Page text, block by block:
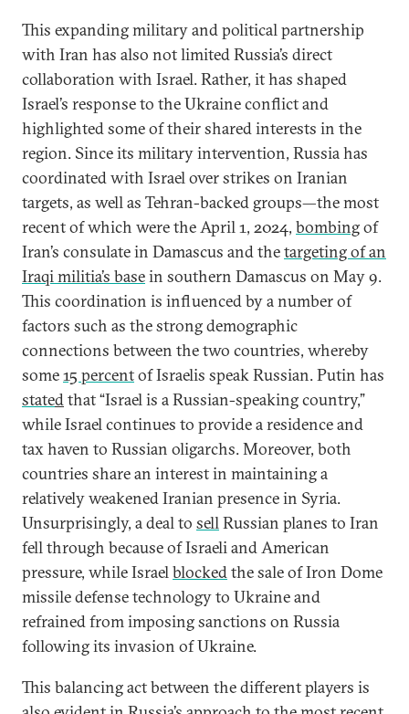
This expanding military and political partnership
with Iran has also not limited Russia’s direct
collaboration with Israel. Rather, it has shaped
Israel’s response to the Ukraine conflict and
highlighted some of their shared interests in the
region. Since its military intervention, Russia has
coordinated with Israel over strikes on Iranian
targets, as well as Tehran-backed groups—the most
recent of which were the April 1, 2024, bombingof
Iran’s consulate in Damascus and thetargeting of an
Iraqi militia’s basein southern Damascus on May 9.
This coordination is influenced by a number of
factors such as the strong demographic
connections between the two countries, whereby
some15 percentof Israelis speak Russian. Putin has
statedthat “Israel is a Russian-speaking country,”
while Israel continues to provide a residence and
tax haven to Russian oligarchs. Moreover, both
countries share an interest in maintaining a
relatively weakened Iranian presence in Syria.
Unsurprisingly, a deal to sellRussian planes to Iran
fell through because of Israeli and American
pressure, while Israelblockedthe sale of Iron Dome
missile defense technology to Ukraine and
refrained from imposing sanctions on Russia
following its invasion of Ukraine.
This balancing act between the different players is